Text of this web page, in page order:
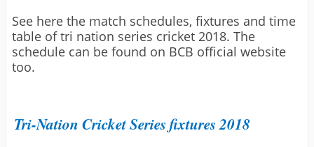
See here the match schedules, fixtures and time
table of tri nation series cricket 2018. The
schedule can be found on BCB official website
too.
Tri-Nation Cricket Series fixtures 2018